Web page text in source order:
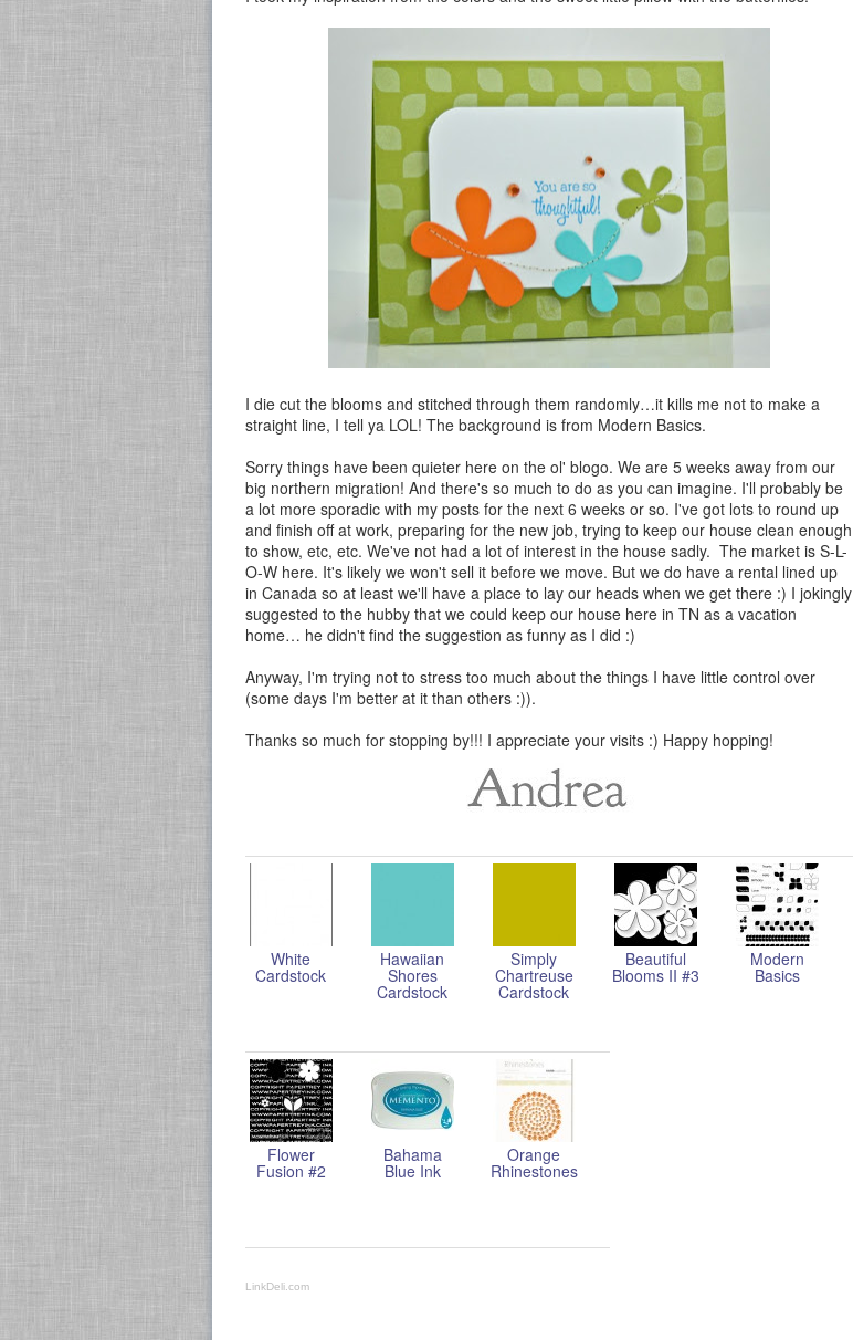
I die cut the blooms and stitched through them randomly…it kills me not to make a
straight line, I tell ya LOL! The background is from Modern Basics.
Sorry things have been quieter here on the ol' blogo. We are 5 weeks away from our
big northern migration! And there's so much to do as you can imagine. I'll probably be
a lot more sporadic with my posts for the next 6 weeks or so. I've got lots to round up
and finish off at work, preparing for the new job, trying to keep our house clean enough
to show, etc, etc. We've not had a lot of interest in the house sadly. The market is S-L-
O-W here. It's likely we won't sell it before we move. But we do have a rental lined up
in Canada so at least we'll have a place to lay our heads when we get there :) I jokingly
suggested to the hubby that we could keep our house here in TN as a vacation
home… he didn't find the suggestion as funny as I did :)
Anyway, I'm trying not to stress too much about the things I have little control over
(some days I'm better at it than others :)).
Thanks so much for stopping by!!! I appreciate your visits :) Happy hopping!
White
Cardstock
Hawaiian
Shores
Cardstock
Simply
Chartreuse
Cardstock
Beautiful
Blooms II #3
Modern
Basics
Flower
Fusion #2
Bahama
Blue Ink
Orange
Rhinestones
LinkDeli.com